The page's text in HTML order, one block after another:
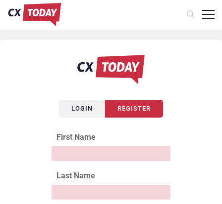
LOGIN REGISTER
First Name
Last Name